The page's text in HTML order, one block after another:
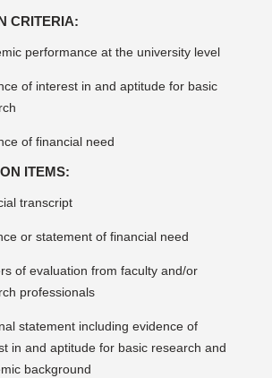
CRITERIA:
performance at the university level
of interest in and aptitude for basic
of financial need
ITEMS:
transcript
or statement of financial need
of evaluation from faculty and/or
professionals
statement including evidence of
in and aptitude for basic research and
background